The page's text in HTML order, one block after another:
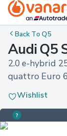
Back ToQ5
Audi Q5
2.0 e-hybrid
quattro Euro
Wishlist